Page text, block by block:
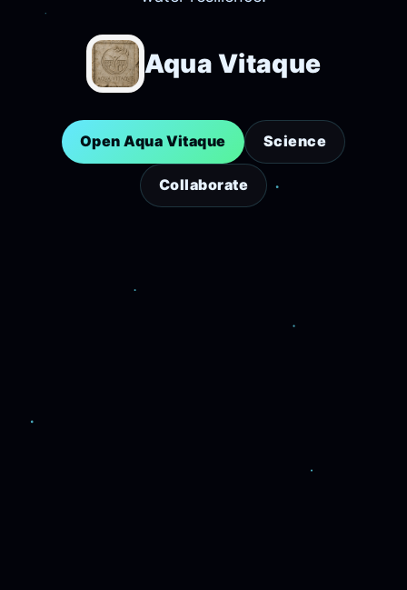
Aqua Vitaque
Open Aqua Vitaque Science
Collaborate